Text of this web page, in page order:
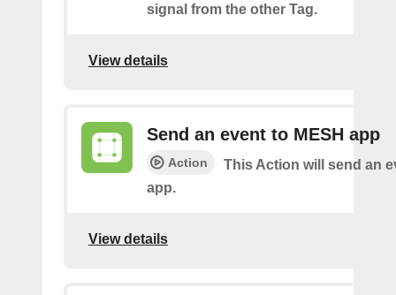
signal from the other Tag.
View details
Send an event to MESH app
Action
This Action will send an
app.
View details